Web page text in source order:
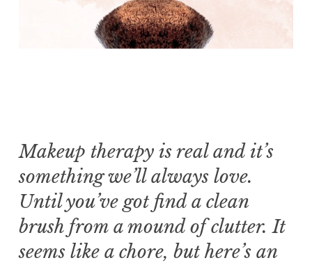
Makeup therapy is real and it’s
something we’ll always love.
Until you’ve got find a clean
brush from a mound of clutter. It
seems like a chore, but here’s an